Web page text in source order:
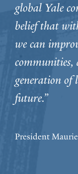
global Yale
belief that
we can
communities,
generation of
future.”
President